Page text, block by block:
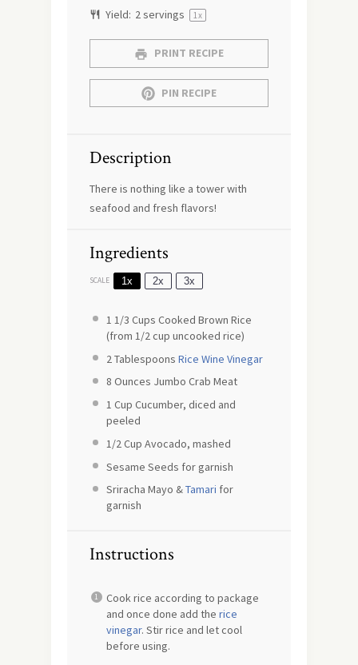
Yield: 2servings 1x
PRINT RECIPE
PIN RECIPE
Description
There is nothing like a tower with
seafood and fresh flavors!
Ingredients
SCALE 1x 2x 3x
1 1/3 Cups Cooked Brown Rice
(from 1/2 cup uncooked rice)
2 Tablespoons Rice Wine Vinegar
8 Ounces Jumbo Crab Meat
1 Cup Cucumber, diced and
peeled
1/2 Cup Avocado, mashed
Sesame Seeds for garnish
Sriracha Mayo &Tamari for
garnish
Instructions
Cook rice according to package
and once done add the rice
vinegar. Stir rice and let cool
before using.